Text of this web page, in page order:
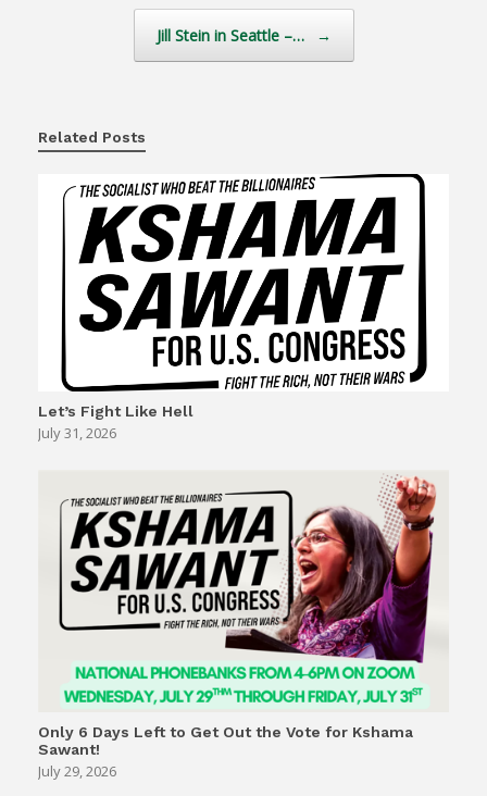
Jill Stein in Seattle –… →
Related Posts
Let’s Fight Like Hell
July 31, 2026
Only 6 Days Left to Get Out the Vote for Kshama
Sawant!
July 29, 2026